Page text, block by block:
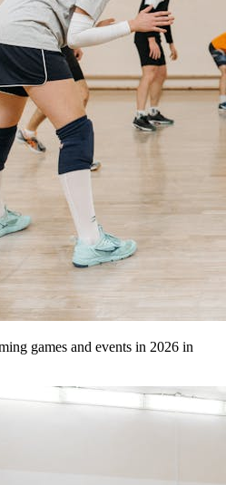
games and events in 2026 in